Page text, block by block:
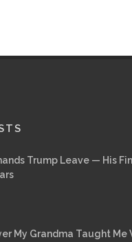
Trump Leave — His
My Grandma Taught Me